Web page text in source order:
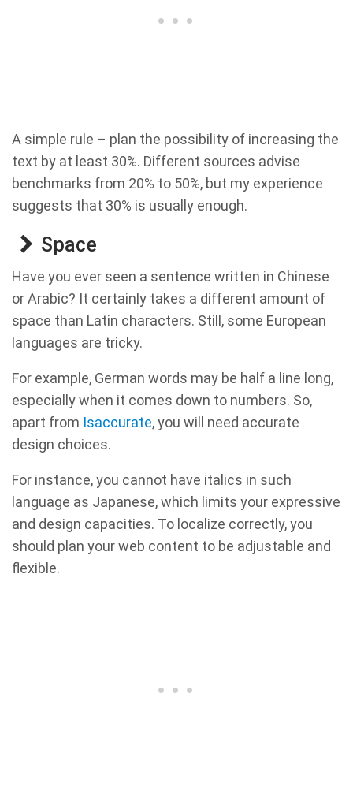
A simple rule – plan the possibility of increasing the
text by at least 30%. Different sources advise
benchmarks from 20% to 50%, but my experience
suggests that 30% is usually enough.
Space
Have you ever seen a sentence written in Chinese
or Arabic? It certainly takes a different amount of
space than Latin characters. Still, some European
languages are tricky.
For example, German words may be half a line long,
especially when it comes down to numbers. So,
apart from Isaccurate, you will need accurate
design choices.
For instance, you cannot have italics in such
language as Japanese, which limits your expressive
and design capacities. To localize correctly, you
should plan your web content to be adjustable and
flexible.